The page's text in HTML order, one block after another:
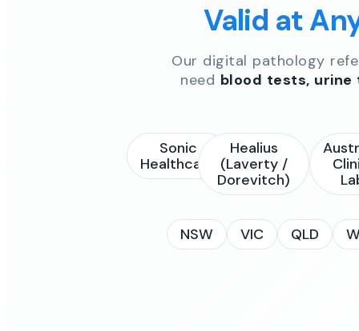
Valid at
Our digital pathology
need blood tests, urine
Sonic
Healthcare
Healius
(Laverty /
Dorevitch)
NSW VIC QLD